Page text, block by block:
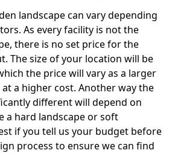
landscape can vary depending
As every facility is not the
there is no set price for the
The size of your location will be
the price will vary as a larger
a higher cost. Another way the
different will depend on
a hard landscape or soft
if you tell us your budget before
process to ensure we can find